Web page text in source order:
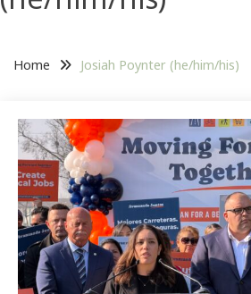
Home Josiah Poynter (he/him/his)